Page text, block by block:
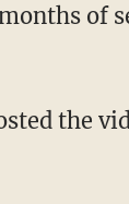
of